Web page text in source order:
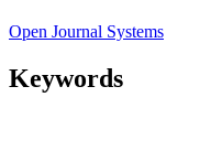
Open Journal Systems
Keywords